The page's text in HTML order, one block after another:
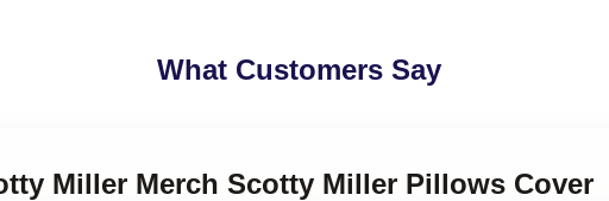
What Customers Say
Miller Merch Scotty Miller Pillows Cover